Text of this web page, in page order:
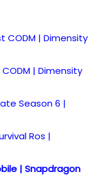
CODM | Dimensity
| Dimensity
Season 6 |
Ros |
| Snapdragon